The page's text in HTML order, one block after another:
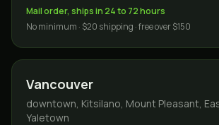
Mail order, ships in 24 to 72 hours
No minimum · $20 shipping · free over $150
Vancouver
downtown, Kitsilano, Mount Pleasant,
Yaletown